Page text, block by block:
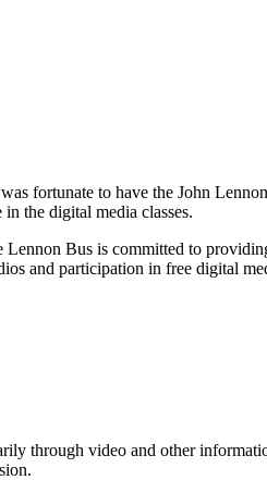
fortunate to have the John
the digital media classes.
Bus is committed to
and participation in free digital
through video and other